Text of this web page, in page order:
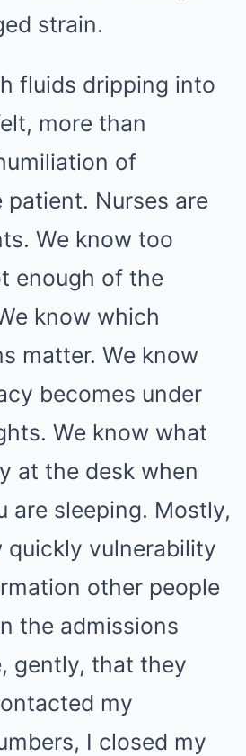
strain.
fluids dripping into
more than
of
patient. Nurses are
We know too
enough of the
know which
matter. We know
becomes under
We know what
at the desk when
are sleeping. Mostly,
quickly vulnerability
other people
the admissions
gently, that they
my
I closed my